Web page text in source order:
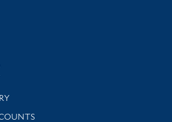
and support